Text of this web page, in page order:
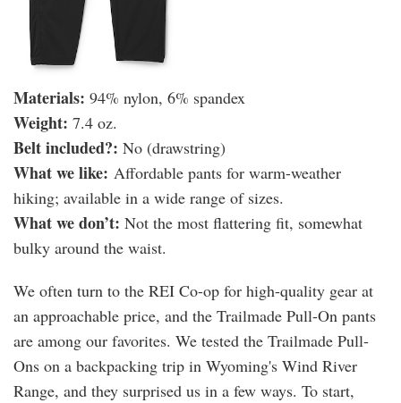
Materials: 94% nylon, 6% spandex
Weight: 7.4 oz.
​Belt included?: No (drawstring)
What we like: Affordable pants for warm-weather
hiking; available in a wide range of sizes.
What we don’t: Not the most flattering fit, somewhat
bulky around the waist.
We often turn to the REI Co-op for high-quality gear at
an approachable price, and the Trailmade Pull-On pants
are among our favorites. We tested the Trailmade Pull-
Ons on a backpacking trip in Wyoming's Wind River
Range, and they surprised us in a few ways. To start,